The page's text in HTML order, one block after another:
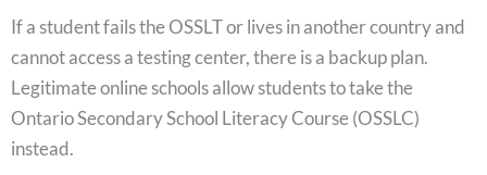
If a student fails the OSSLT or lives in another country and
cannot access a testing center, there is a backup plan.
Legitimate online schools allow students to take the
Ontario Secondary School Literacy Course (OSSLC)
instead.